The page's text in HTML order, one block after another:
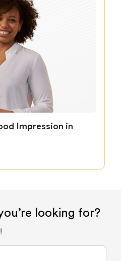
Impression in
looking for?